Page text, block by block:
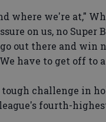
where we're at,"
on us, no
out there and win
have to get off to
challenge in
fourth-